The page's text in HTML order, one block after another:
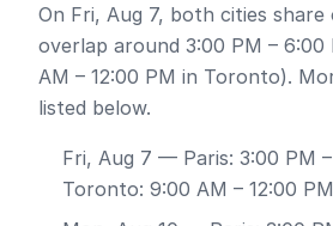
On Fri, Aug 7, both cities
overlap around 3:00 PM – 6:00
AM – 12:00 PM in Toronto).
listed below.
Fri, Aug 7 — Paris: 3:00 PM –
Toronto: 9:00 AM – 12:00 PM